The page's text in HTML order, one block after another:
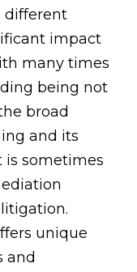
different
impact
many times
being not
broad
and its
is sometimes
unique
and